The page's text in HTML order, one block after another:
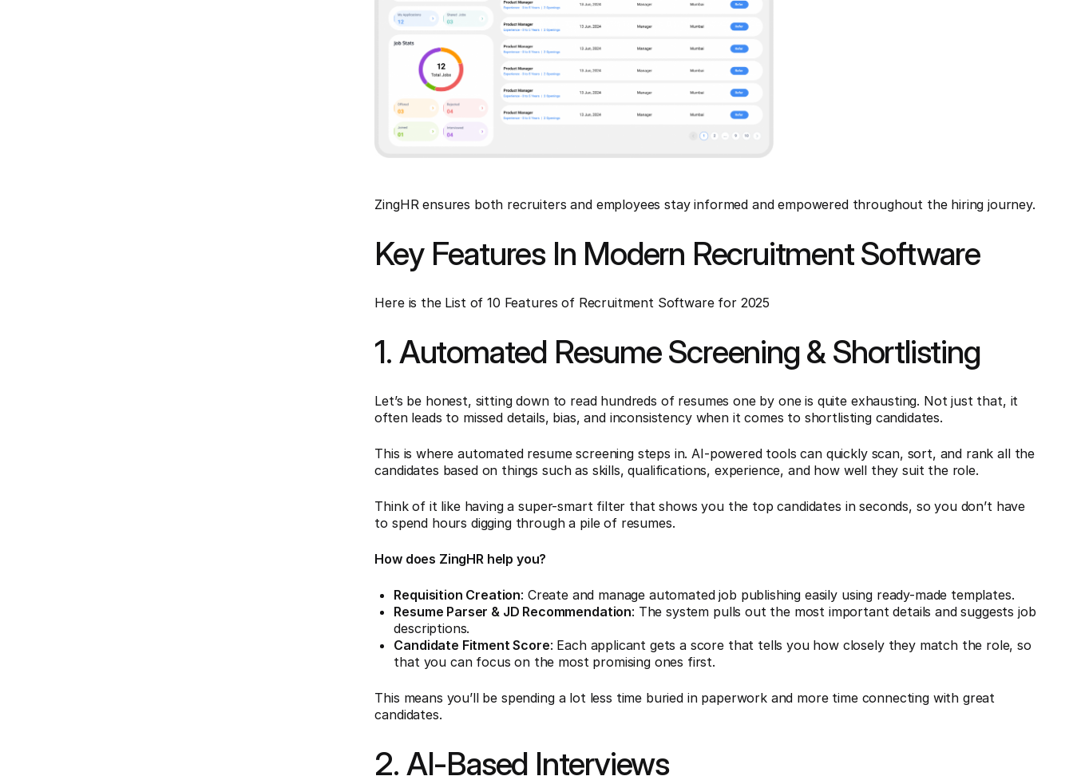
ZingHR ensures both recruiters and employees stay informed and empowered throughout the hiring journey.
Key Features In Modern Recruitment Software
Here is the List of 10 Features of Recruitment Software for 2025
1. Automated Resume Screening & Shortlisting
Let’s be honest, sitting down to read hundreds of resumes one by one is quite exhausting. Not just that, it
often leads to missed details, bias, and inconsistency when it comes to shortlisting candidates.
This is where automated resume screening steps in. AI-powered tools can quickly scan, sort, and rank all the
candidates based on things such as skills, qualifications, experience, and how well they suit the role.
Think of it like having a super-smart filter that shows you the top candidates in seconds, so you don’t have
to spend hours digging through a pile of resumes.
How does ZingHR help you?
Requisition Creation: Create and manage automated job publishing easily using ready-made templates.
Resume Parser & JD Recommendation: The system pulls out the most important details and suggests job
descriptions.
Candidate Fitment Score: Each applicant gets a score that tells you how closely they match the role, so
that you can focus on the most promising ones first.
This means you’ll be spending a lot less time buried in paperwork and more time connecting with great
candidates.
2. AI-Based Interviews